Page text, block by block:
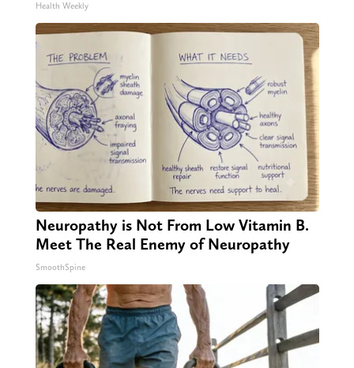
Health Weekly
Neuropathy is Not From Low Vitamin B.
Meet The Real Enemy of Neuropathy
SmoothSpine